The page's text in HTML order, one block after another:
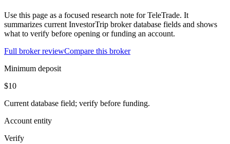
Use this page as a focused research note for TeleTrade. It
summarizes current InvestorTrip broker database fields and shows
what to verify before opening or funding an account.
Full broker reviewCompare this broker
Minimum deposit
$10
Current database field; verify before funding.
Account entity
Verify